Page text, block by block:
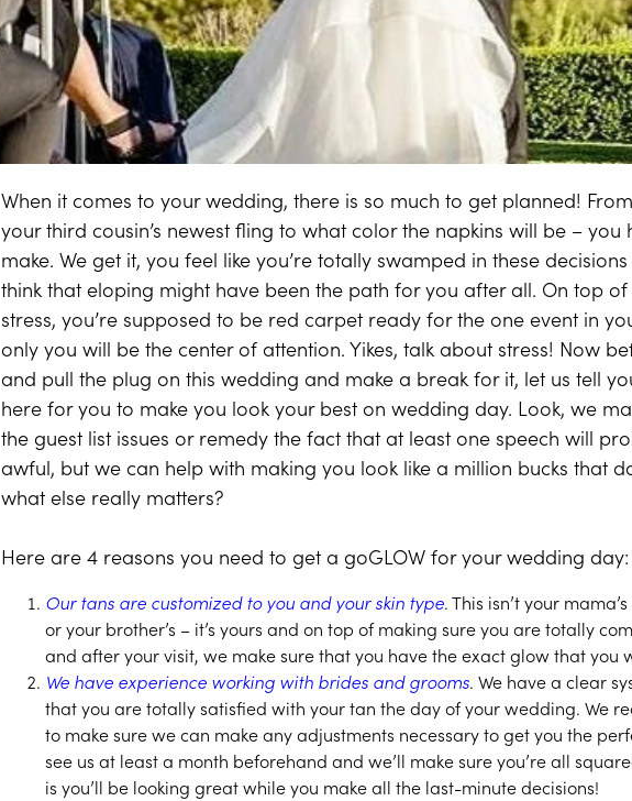
When it comes to your wedding, there is so much to get planned!
your third cousin’s newest fling to what color the napkins will be –
make. We get it, you feel like you’re totally swamped in these
think that eloping might have been the path for you after all. On top
stress, you’re supposed to be red carpet ready for the one event in
only you will be the center of attention. Yikes, talk about stress! Now
and pull the plug on this wedding and make a break for it, let us tell
here for you to make you look your best on wedding day. Look, we
the guest list issues or remedy the fact that at least one speech will
awful, but we can help with making you look like a million bucks that
what else really matters?
Here are 4 reasons you need to get a goGLOW for your wedding day:
Our tans are customized to you and your skin type. This isn’t your
or your brother’s – it’s yours and on top of making sure you are totally
and after your visit, we make sure that you have the exact glow that you
We have experience working with brides and grooms. We have a clear
that you are totally satisfied with your tan the day of your wedding. We
to make sure we can make any adjustments necessary to get you the
see us at least a month beforehand and we’ll make sure you’re all
is you’ll be looking great while you make all the last-minute decisions!